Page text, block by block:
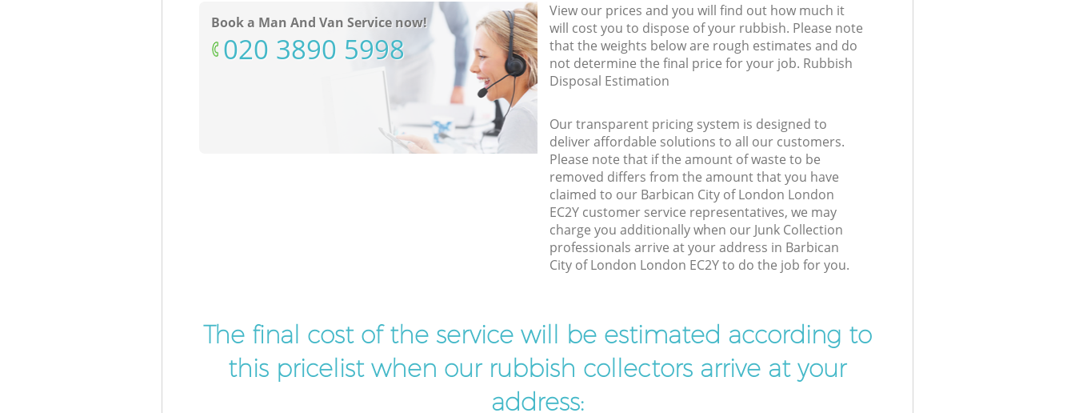
Book a Man And Van Service now!
‎020 3890 5998
View our prices and you will find out how much it
will cost you to dispose of your rubbish. Please note
that the weights below are rough estimates and do
not determine the final price for your job. Rubbish
Disposal Estimation
Our transparent pricing system is designed to
deliver affordable solutions to all our customers.
Please note that if the amount of waste to be
removed differs from the amount that you have
claimed to our Barbican City of London London
EC2Y customer service representatives, we may
charge you additionally when our Junk Collection
professionals arrive at your address in Barbican
City of London London EC2Y to do the job for you.
The final cost of the service will be estimated according to
this pricelist when our rubbish collectors arrive at your
address: